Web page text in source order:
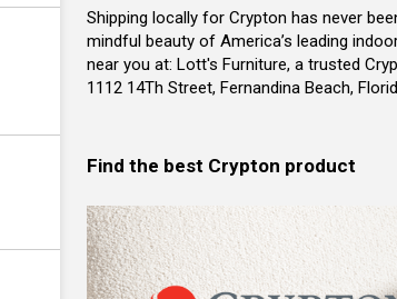
Shipping locally for Crypton has never
mindful beauty of America’s leading
near you at: Lott's Furniture, a trusted
1112 14Th Street, Fernandina Beach,
Find the best Crypton product